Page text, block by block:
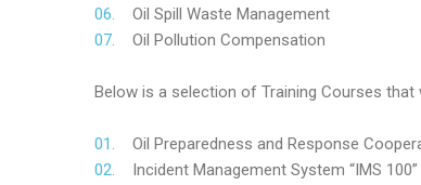
Oil Spill Waste Management
Oil Pollution Compensation
Below is a selection of Training Courses
Oil Preparedness and Response
Incident Management System “IMS